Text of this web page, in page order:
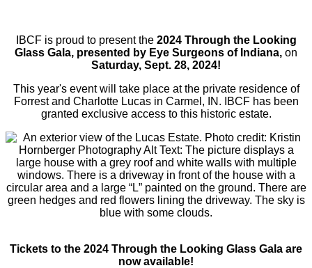
IBCF is proud to present the 2024 Through the Looking
Glass Gala, presented by Eye Surgeons of Indiana, on
Saturday, Sept. 28, 2024!
This year's event will take place at the private residence of
Forrest and Charlotte Lucas in Carmel, IN. IBCF has been
granted exclusive access to this historic estate.
Tickets to the 2024 Through the Looking Glass Gala are
now available!